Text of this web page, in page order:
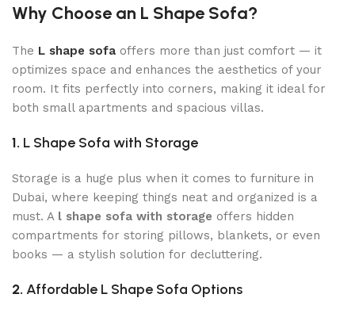
Why Choose an L Shape Sofa?
The L shape sofa offers more than just comfort — it
optimizes space and enhances the aesthetics of your
room. It fits perfectly into corners, making it ideal for
both small apartments and spacious villas.
1. L Shape Sofa with Storage
Storage is a huge plus when it comes to furniture in
Dubai, where keeping things neat and organized is a
must. A l shape sofa with storage offers hidden
compartments for storing pillows, blankets, or even
books — a stylish solution for decluttering.
2. Affordable L Shape Sofa Options